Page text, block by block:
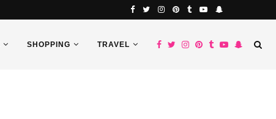
SHOPPING TRAVEL